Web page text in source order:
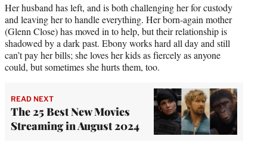
Her husband has left, and is both challenging her for custody
and leaving her to handle everything. Her born-again mother
(Glenn Close) has moved in to help, but their relationship is
shadowed by a dark past. Ebony works hard all day and still
can’t pay her bills; she loves her kids as fiercely as anyone
could, but sometimes she hurts them, too.
READ NEXT
The 25 Best New Movies
Streaming in August 2024